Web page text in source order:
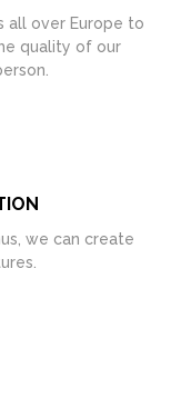
all over Europe to
quality of our
we can create